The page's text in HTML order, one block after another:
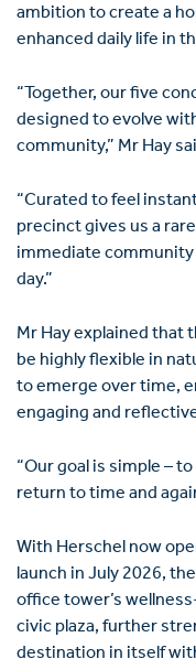
ambition to create a
enhanced daily life in
“Together, our five
designed to evolve
community,” Mr Hay
“Curated to feel
precinct gives us a
immediate community
day.”
Mr Hay explained that
be highly flexible in
to emerge over time,
engaging and
“Our goal is simple –
return to time and
With Herschel now
launch in July 2026,
office tower’s
civic plaza, further
destination in itself